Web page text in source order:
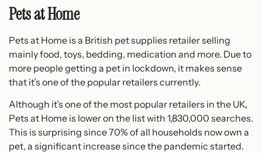
Pets at Home
Pets at Home is a British pet supplies retailer selling
mainly food, toys, bedding, medication and more. Due to
more people getting a pet in lockdown, it makes sense
that it’s one of the popular retailers currently.
Although it’s one of the most popular retailers in the UK,
Pets at Home is lower on the list with 1,830,000 searches.
This is surprising since 70% of all households now own a
pet, a significant increase since the pandemic started.